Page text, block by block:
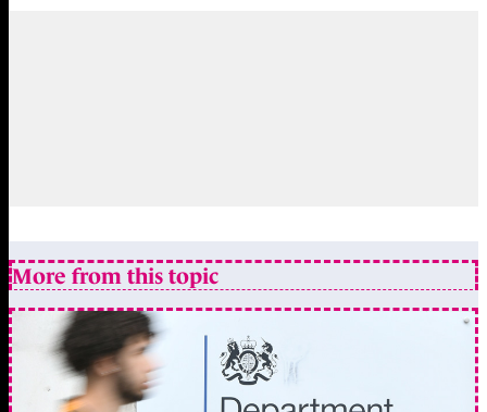
More from this topic